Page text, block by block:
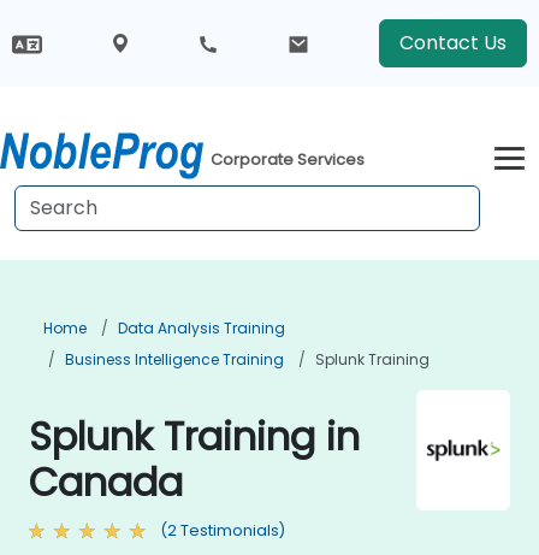
Contact Us
Corporate Services
Home
Data Analysis Training
Business Intelligence Training
Splunk Training
Splunk Training in
Canada
(2 Testimonials)